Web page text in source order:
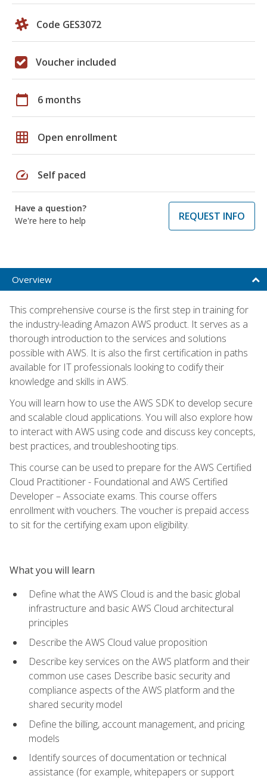
Code GES3072
Voucher included
calendar_today 6 months
grid_on Open enrollment
speed Self paced
Have a question?
We're here to help
REQUEST INFO
Overview
This comprehensive course is the first step in training for
the industry-leading Amazon AWS product. It serves as a
thorough introduction to the services and solutions
possible with AWS. It is also the first certification in paths
available for IT professionals looking to codify their
knowledge and skills in AWS.
You will learn how to use the AWS SDK to develop secure
and scalable cloud applications. You will also explore how
to interact with AWS using code and discuss key concepts,
best practices, and troubleshooting tips.
This course can be used to prepare for the AWS Certified
Cloud Practitioner - Foundational and AWS Certified
Developer – Associate exams. This course offers
enrollment with vouchers. The voucher is prepaid access
to sit for the certifying exam upon eligibility.
What you will learn
Define what the AWS Cloud is and the basic global
infrastructure and basic AWS Cloud architectural
principles
Describe the AWS Cloud value proposition
Describe key services on the AWS platform and their
common use cases Describe basic security and
compliance aspects of the AWS platform and the
shared security model
Define the billing, account management, and pricing
models
Identify sources of documentation or technical
assistance (for example, whitepapers or support